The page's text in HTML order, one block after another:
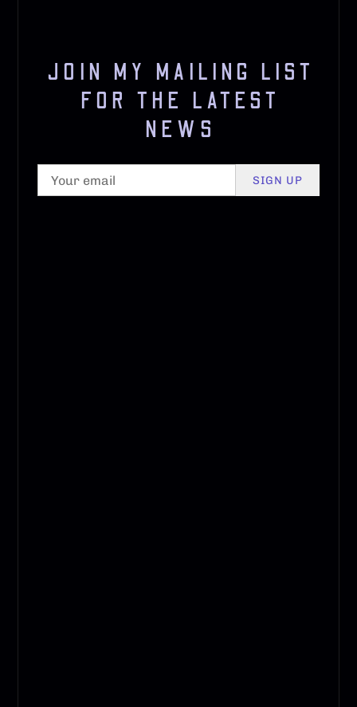
JOIN MY MAILING LIST
FOR THE LATEST
NEWS
SIGN UP